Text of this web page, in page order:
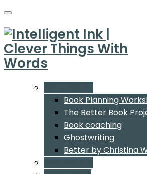
Book Planning
The Better Book
Book coaching
Ghostwriting
Better by Christina